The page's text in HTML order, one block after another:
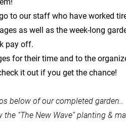
to our staff who have worked
as well as the week-long
pay off.
for their time and to the
it out if you get the chance!
below of our completed garden..
“The New Wave” planting &